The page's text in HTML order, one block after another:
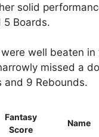
solid
5 Boards.
well beaten
missed a
and 9 Rebounds.
Fantasy
Score
Name